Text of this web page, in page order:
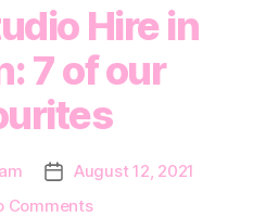
Hire in
7 of our
PostAugust 12, 2021
Commentson